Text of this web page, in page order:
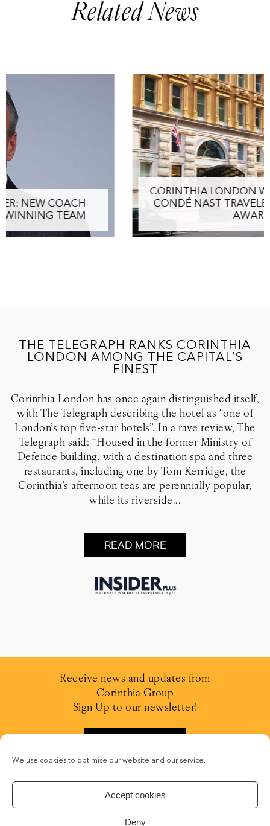
We use cookies to optimise our website and our service.
Accept cookies
Deny
Related News
CORINTHIA LONDON WINS PRESTIGIOUS
CONDÉ NAST TRAVELER TRIPLE CROWN
AWARD
THE TELEGRAPH RANKS CORINTHIA
LONDON AMONG THE CAPITAL’S
FINEST
Corinthia London has once again distinguished itself,
with The Telegraph describing the hotel as “one of
London’s top five-star hotels”. In a rave review, The
Telegraph said: “Housed in the former Ministry of
Defence building, with a destination spa and three
restaurants, including one by Tom Kerridge, the
Corinthia’s afternoon teas are perennially popular,
while its riverside...
READ MORE
Receive news and updates from
Corinthia Group
Sign Up to our newsletter!